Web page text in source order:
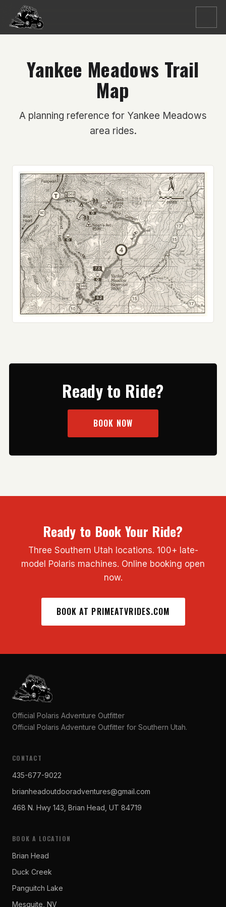
Yankee Meadows Trail
Map
A planning reference for Yankee Meadows
area rides.
Ready to Ride?
BOOK NOW
Ready to Book Your Ride?
Three Southern Utah locations. 100+ late-
model Polaris machines. Online booking open
now.
BOOK AT PRIMEATVRIDES.COM
Official Polaris Adventure Outfitter
Official Polaris Adventure Outfitter for Southern Utah.
CONTACT
435-677-9022
brianheadoutdooradventures@gmail.com
468 N. Hwy 143, Brian Head, UT 84719
BOOK A LOCATION
Brian Head
Duck Creek
Panguitch Lake
Mesquite, NV